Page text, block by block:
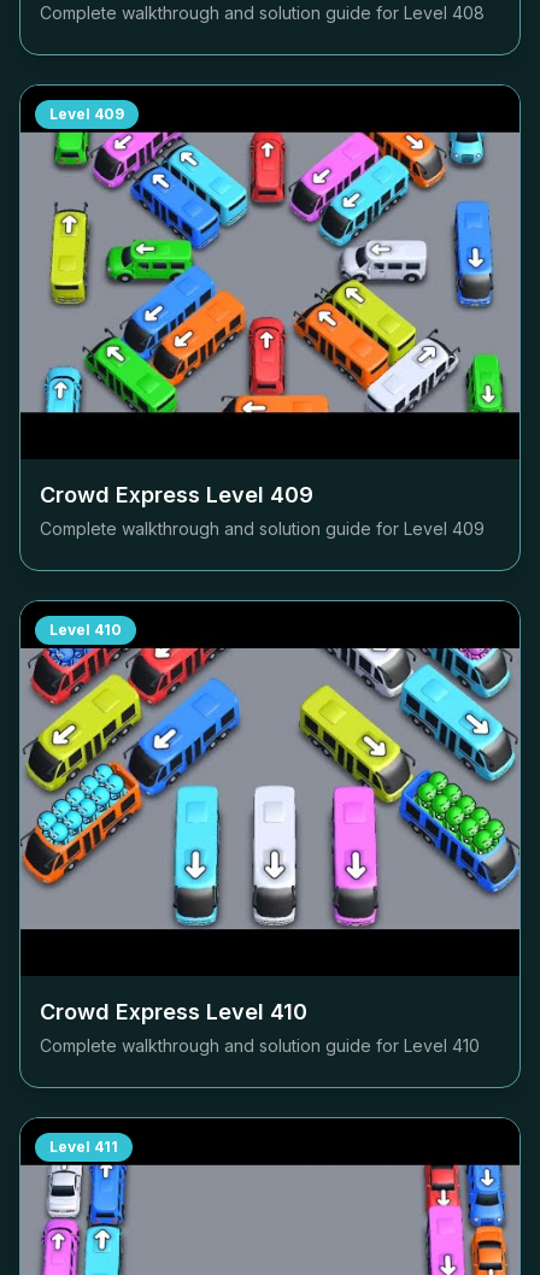
Complete walkthrough and solution guide for Level 408
Level 409
Crowd Express Level 409
Complete walkthrough and solution guide for Level 409
Level 410
Crowd Express Level 410
Complete walkthrough and solution guide for Level 410
Level 411